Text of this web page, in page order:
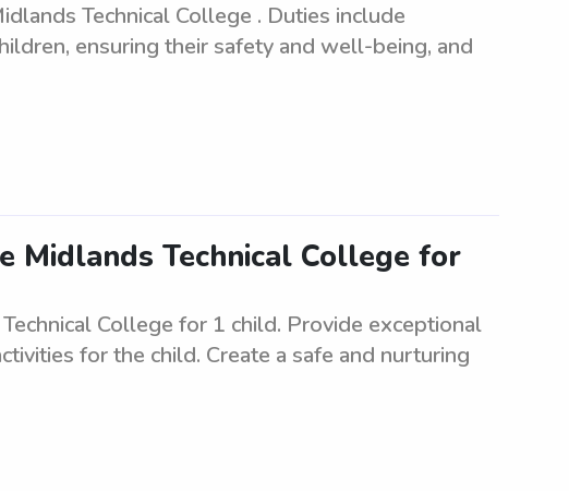
Technical College . Duties include
ensuring their safety and well-being, and
Midlands Technical College for
College for 1 child. Provide exceptional
for the child. Create a safe and nurturing